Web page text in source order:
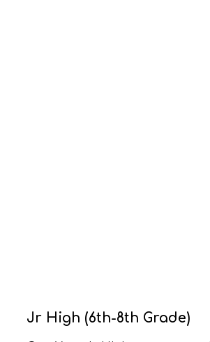
Jr High (6th-8th Grade)